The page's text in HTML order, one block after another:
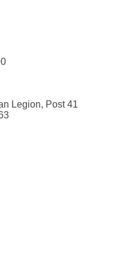
Legion, Post 41